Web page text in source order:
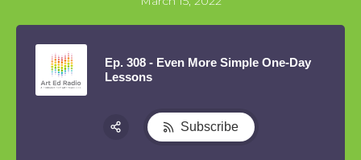
Ep. 308 - Even More Simple One-Day
Lessons
Subscribe